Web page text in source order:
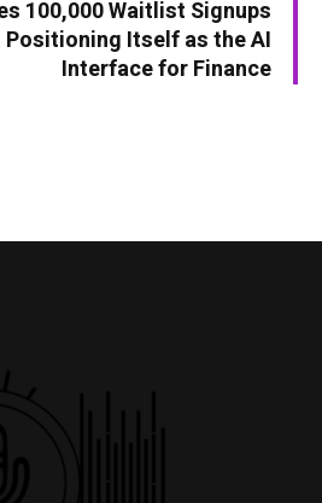
100,000 Waitlist Signups
Positioning Itself as the AI
Interface for Finance